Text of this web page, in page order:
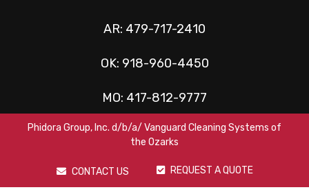
AR: 479-717-2410
OK: 918-960-4450
MO: 417-812-9777
Phidora Group, Inc. d/b/a/ Vanguard Cleaning Systems of
the Ozarks
CONTACT US REQUEST A QUOTE